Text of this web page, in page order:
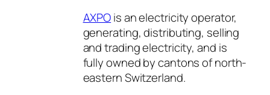
AXPOis an electricity operator,
generating, distributing, selling
and trading electricity, and is
fully owned by cantons of north-
eastern Switzerland.